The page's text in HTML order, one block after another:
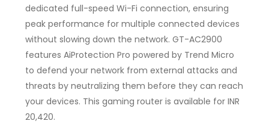
dedicated full-speed Wi-Fi connection, ensuring
peak performance for multiple connected devices
without slowing down the network. GT-AC2900
features AiProtection Pro powered by Trend Micro
to defend your network from external attacks and
threats by neutralizing them before they can reach
your devices. This gaming router is available for INR
20,420.